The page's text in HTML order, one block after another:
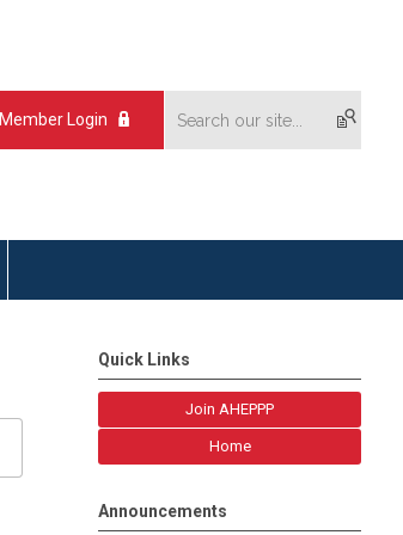
Member Login
Quick Links
Join AHEPPP
Home
Announcements